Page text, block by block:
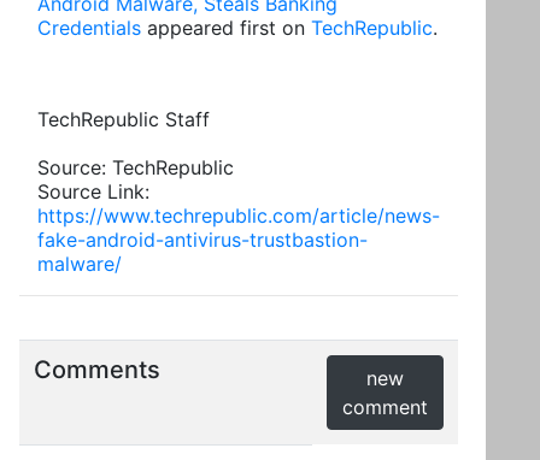
Credentials appeared first on TechRepublic.
TechRepublic Staff
Source: TechRepublic
Source Link:
https://www.techrepublic.com/article/news-
fake-android-antivirus-trustbastion-
malware/
Comments
new
comment